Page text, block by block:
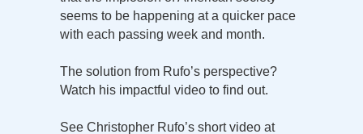
seems to be happening at a quicker pace
with each passing week and month.
The solution from Rufo’s perspective?
Watch his impactful video to find out.
See Christopher Rufo’s short video at